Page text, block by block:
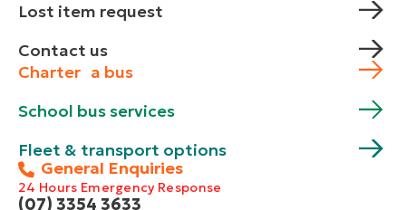
Lost item request
Contact us
Charter a bus
School bus services
Fleet & transport options
General Enquiries
24 Hours Emergency Response
(07) 3354 3633